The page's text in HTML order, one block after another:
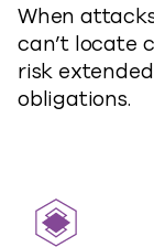
When
can’t locate
risk
obligations.